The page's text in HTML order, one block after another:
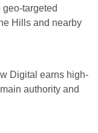
targeted
Hills and nearby
Digital earns high-
authority and